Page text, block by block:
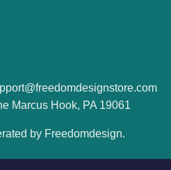
Marcus Hook, PA 19061
by Freedomdesign.